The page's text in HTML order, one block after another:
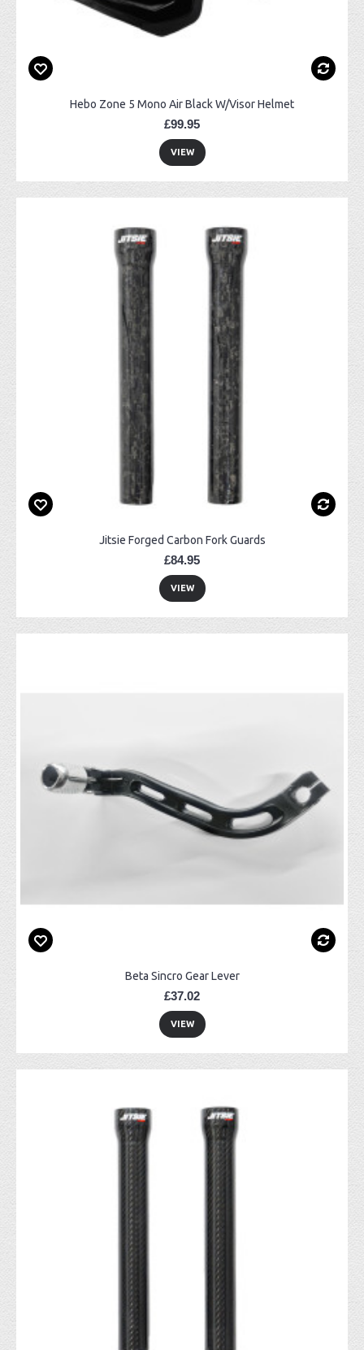
Hebo Zone 5 Mono Air Black W/Visor Helmet
£99.95
VIEW
Jitsie Forged Carbon Fork Guards
£84.95
VIEW
Beta Sincro Gear Lever
£37.02
VIEW